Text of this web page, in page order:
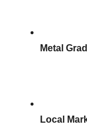
Metal
Local